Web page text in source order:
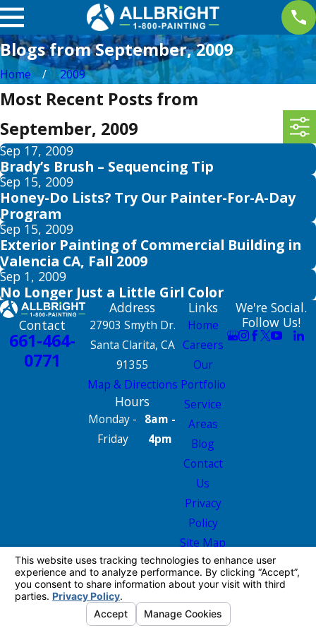
Blogs from September, 2009
Home 2009
Most Recent Posts from
September, 2009
Sep 17, 2009
Brady’s Brush – Sequencing Tip
Sep 15, 2009
Honey-Do Lists? Try Our Painter-For-A-Day
Program
Sep 15, 2009
Exterior Painting of Commercial Building in
Valencia CA, Fall 2009
Sep 1, 2009
No Longer Just a Little Girl Color
Contact
661-464-
0771
Address
27903 Smyth Dr.
Santa Clarita, CA
91355
Map & Directions
Hours
Monday -
Friday
8am -
4pm
Links
Home
Careers
Our
Portfolio
Service
Areas
Blog
Contact
Us
Privacy
Policy
Site Map
We're Social.
Follow Us!
License #: 665826
© 2026 All Rights Reserved.Your Privacy
Choices
Privacy PolicySite Search